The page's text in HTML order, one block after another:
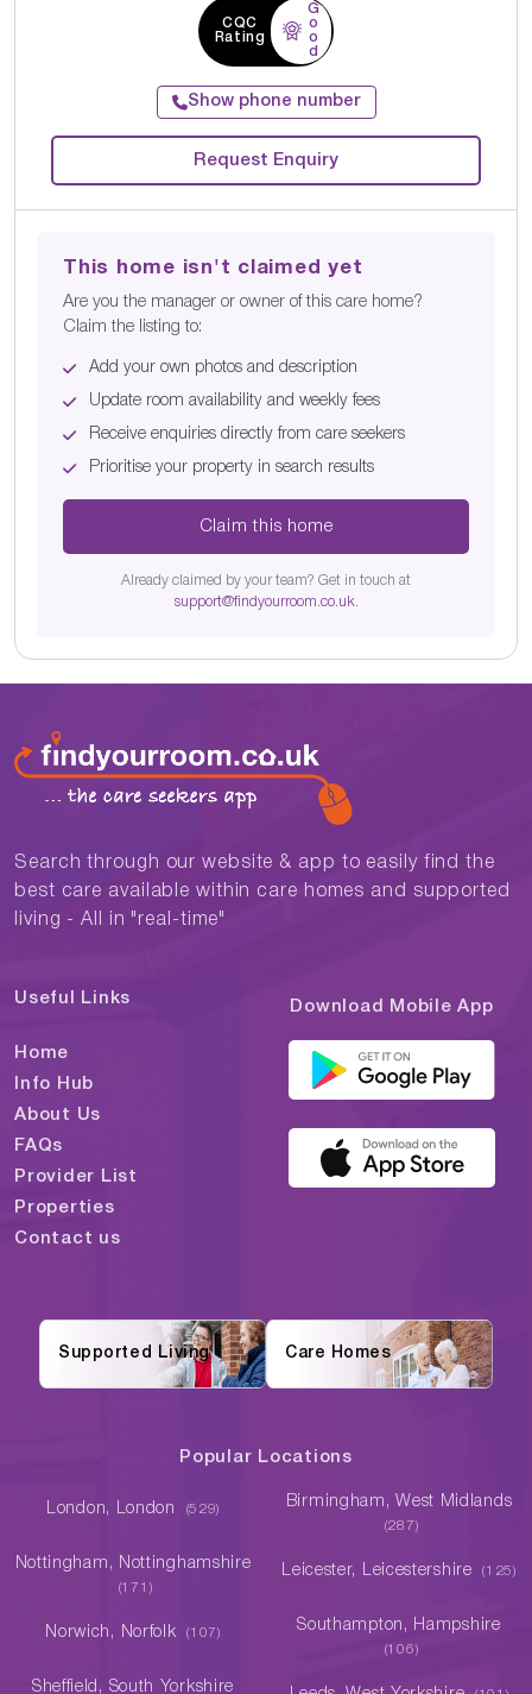
CQC
Rating
G
o
o
d
Show phone number
Request Enquiry
This home isn't claimed yet
Are you the manager or owner of this care home?
Claim the listing to:
Add your own photos and description
Update room availability and weekly fees
Receive enquiries directly from care seekers
Prioritise your property in search results
Claim this home
Already claimed by your team? Get in touch at
support@findyourroom.co.uk.
Search through our website & app to easily find the
best care available within care homes and supported
living - All in "real-time"
Useful Links
Home
Info Hub
About Us
FAQs
Provider List
Properties
Contact us
Download Mobile App
Supported Living Care Homes
Popular Locations
London, London (529) Birmingham, West Midlands
(287)
Nottingham, Nottinghamshire
(171)
Leicester, Leicestershire (125)
Norwich, Norfolk (107) Southampton, Hampshire
(106)
Sheffield, South Yorkshire